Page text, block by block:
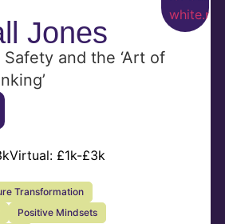
Jones
and the ‘Art of
Virtual: £1k-£3k
Transformation
Positive Mindsets